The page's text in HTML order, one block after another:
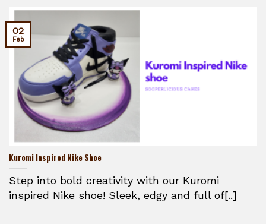
Kuromi Inspired Nike Shoe
Step into bold creativity with our Kuromi
inspired Nike shoe! Sleek, edgy and full of[..]
02
Feb